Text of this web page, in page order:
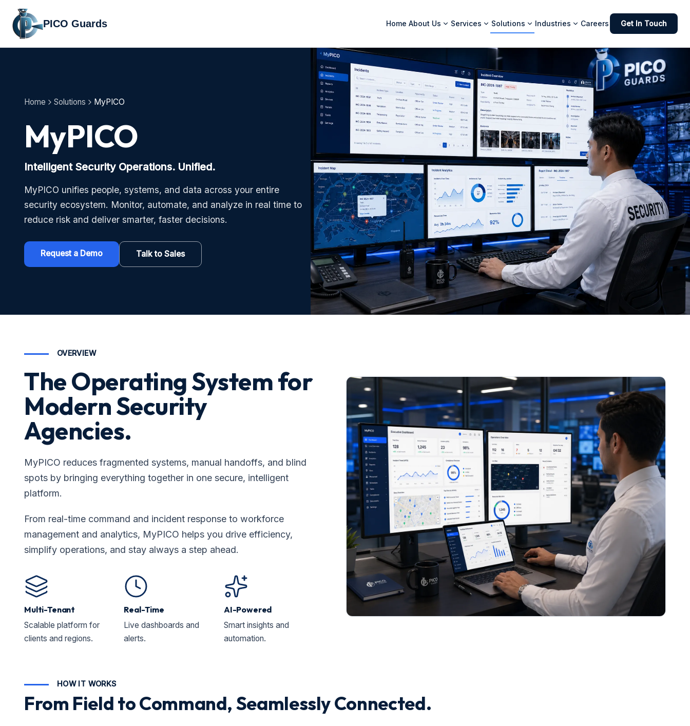
PICO Guards Home About Us Services Solutions Industries Careers Get In Touch
Home Solutions MyPICO
MyPICO
Intelligent Security Operations. Unified.
MyPICO unifies people, systems, and data across your entire
security ecosystem. Monitor, automate, and analyze in real time to
reduce risk and deliver smarter, faster decisions.
Request a Demo Talk to Sales
OVERVIEW
The Operating System for
Modern Security
Agencies.
MyPICO reduces fragmented systems, manual handoffs, and blind
spots by bringing everything together in one secure, intelligent
platform.
From real-time command and incident response to workforce
management and analytics, MyPICO helps you drive efficiency,
simplify operations, and stay always a step ahead.
Multi-Tenant
Scalable platform for
clients and regions.
Real-Time
Live dashboards and
alerts.
AI-Powered
Smart insights and
automation.
HOW IT WORKS
From Field to Command, Seamlessly Connected.